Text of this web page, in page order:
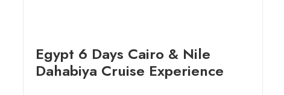
Egypt 6 Days Cairo & Nile
Dahabiya Cruise Experience